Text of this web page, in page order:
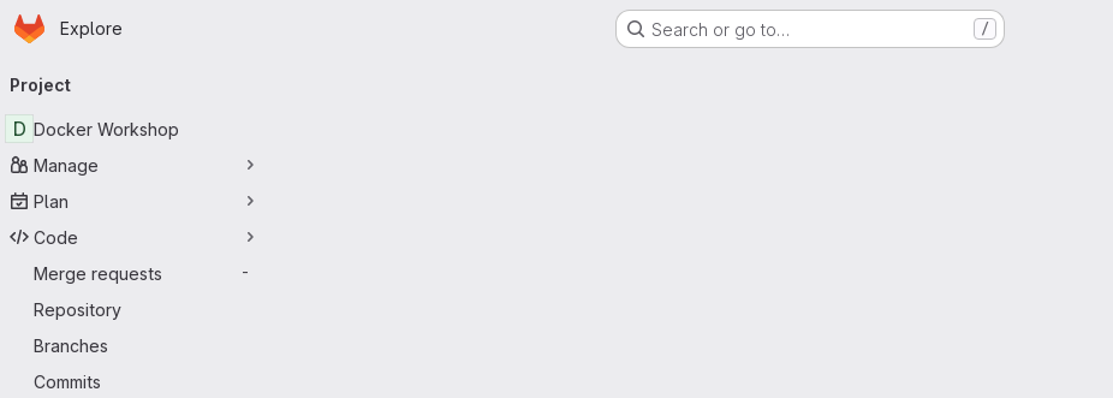
Skip to main content
Homepage
Explore Search or go to… /
navigation
Project
D Docker Workshop
Manage
Plan
Code
Merge requests
-
Repository
Branches
Commits